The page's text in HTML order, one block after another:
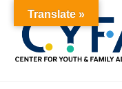
content
Translate »